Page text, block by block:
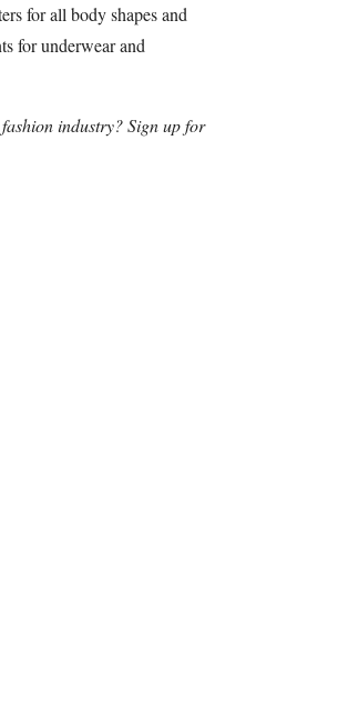
for all body shapes and
for underwear and
industry? Sign up for